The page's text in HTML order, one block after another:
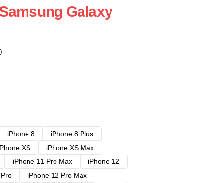
Galaxy
iPhone 8
iPhone 8 Plus
XS
iPhone XS Max
iPhone 11 Pro Max
iPhone 12
iPhone 12 Pro Max